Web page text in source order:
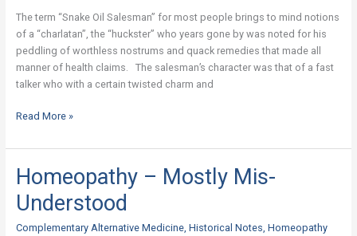
The term “Snake Oil Salesman” for most people brings to mind notions
of a “charlatan”, the “huckster” who years gone by was noted for his
peddling of worthless nostrums and quack remedies that made all
manner of health claims. The salesman’s character was that of a fast
talker who with a certain twisted charm and
True
Story
Read More »
Homeopathy – Mostly Mis-
Understood
Complementary Alternative Medicine, Historical Notes, Homeopathy
Homeopathy
–
Mostly
Mis-